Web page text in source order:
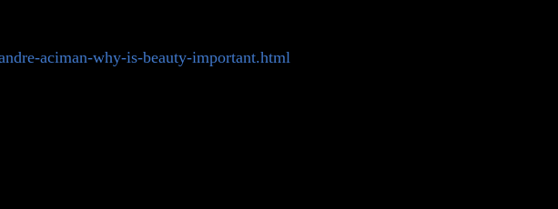
aciman-why-is-beauty-important.html